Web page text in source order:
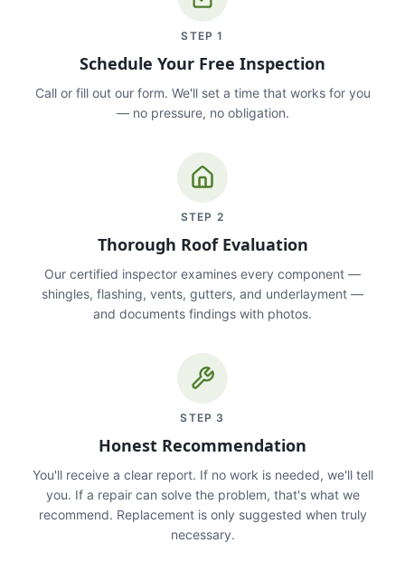
STEP1
Schedule Your Free Inspection
Call or fill out our form. We'll set a time that works for you
— no pressure, no obligation.
STEP 2
Thorough Roof Evaluation
Our certified inspector examines every component —
shingles, flashing, vents, gutters, and underlayment —
and documents findings with photos.
STEP 3
Honest Recommendation
You'll receive a clear report. If no work is needed, we'll tell
you. If a repair can solve the problem, that's what we
recommend. Replacement is only suggested when truly
necessary.